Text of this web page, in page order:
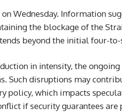
Wednesday. Information
the blockage of the
beyond the initial four-
in intensity, the
Such disruptions may
which impacts
if security guarantees are